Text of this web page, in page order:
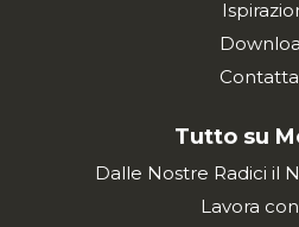
Tutto su
Dalle Nostre Radici il
Lavora